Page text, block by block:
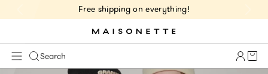
Free shipping on everything!
Search Cart